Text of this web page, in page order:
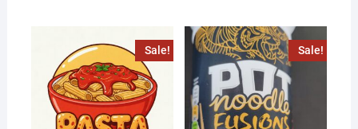
Sale! Sale!